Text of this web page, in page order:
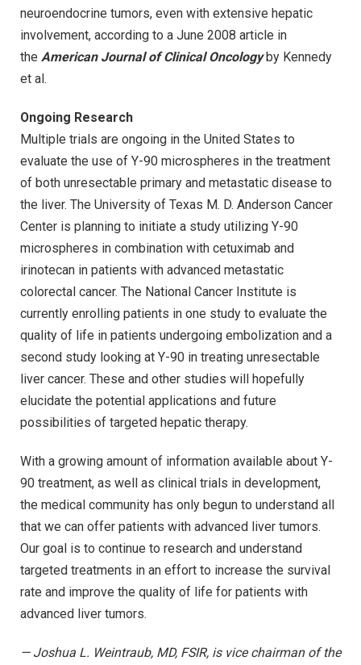
neuroendocrine tumors, even with extensive hepatic
involvement, according to a June 2008 article in
the American Journal of Clinical Oncologyby Kennedy
et al.
Ongoing Research
Multiple trials are ongoing in the United States to
evaluate the use of Y-90 microspheres in the treatment
of both unresectable primary and metastatic disease to
the liver. The University of Texas M. D. Anderson Cancer
Center is planning to initiate a study utilizing Y-90
microspheres in combination with cetuximab and
irinotecan in patients with advanced metastatic
colorectal cancer. The National Cancer Institute is
currently enrolling patients in one study to evaluate the
quality of life in patients undergoing embolization and a
second study looking at Y-90 in treating unresectable
liver cancer. These and other studies will hopefully
elucidate the potential applications and future
possibilities of targeted hepatic therapy.
With a growing amount of information available about Y-
90 treatment, as well as clinical trials in development,
the medical community has only begun to understand all
that we can offer patients with advanced liver tumors.
Our goal is to continue to research and understand
targeted treatments in an effort to increase the survival
rate and improve the quality of life for patients with
advanced liver tumors.
— Joshua L. Weintraub, MD, FSIR, is vice chairman of the